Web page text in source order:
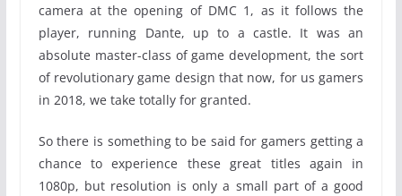
camera at the opening of DMC 1, as it follows the
player, running Dante, up to a castle. It was an
absolute master-class of game development, the sort
of revolutionary game design that now, for us gamers
in 2018, we take totally for granted.
So there is something to be said for gamers getting a
chance to experience these great titles again in
1080p, but resolution is only a small part of a good